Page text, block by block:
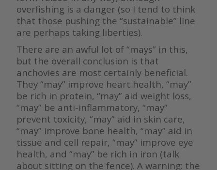
overfishing is a danger (so I tend to think
that those pushing the “sustainable” line
are perhaps taking liberties).
There are an awful lot of “mays” in this,
but the overall conclusion is that
anchovies are most certainly beneficial.
They “may” improve heart health, “may”
be rich in protein, “may” aid weight loss,
“may” be anti-inflammatory, “may”
prevent toxicity, “may” aid in skin care,
“may” improve bone health, “may” aid in
tissue and cell repair, “may” improve eye
health, and “may” be rich in iron (talk
about sitting on the fence). A warning: the